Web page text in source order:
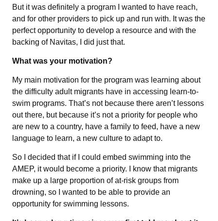
But it was definitely a program I wanted to have reach,
and for other providers to pick up and run with. It was the
perfect opportunity to develop a resource and with the
backing of Navitas, I did just that.
What was your motivation?
My main motivation for the program was learning about
the difficulty adult migrants have in accessing learn-to-
swim programs. That’s not because there aren’t lessons
out there, but because it’s not a priority for people who
are new to a country, have a family to feed, have a new
language to learn, a new culture to adapt to.
So I decided that if I could embed swimming into the
AMEP, it would become a priority. I know that migrants
make up a large proportion of at-risk groups from
drowning, so I wanted to be able to provide an
opportunity for swimming lessons.